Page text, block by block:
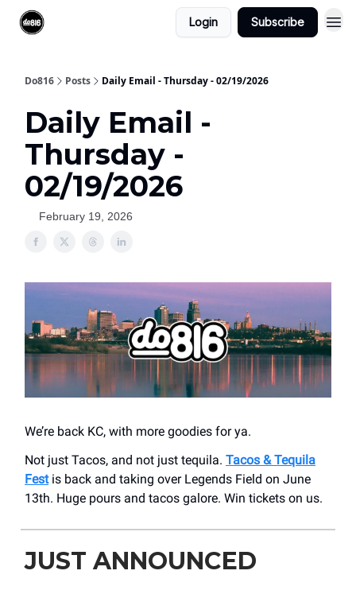
Login Subscribe
Do816 Posts Daily Email - Thursday - 02/19/2026
Daily Email -
Thursday -
02/19/2026
February 19, 2026
We’re back KC, with more goodies for ya.
Not just Tacos, and not just tequila. Tacos & Tequila
Festis back and taking over Legends Field on June
13th. Huge pours and tacos galore. Win tickets on us.
JUST ANNOUNCED